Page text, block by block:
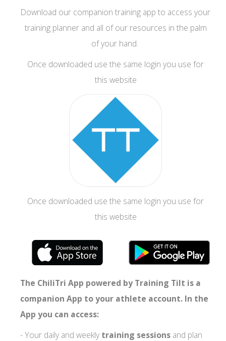
Download our companion training app to access your
training planner and all of our resources in the palm
of your hand.
Once downloaded use the same login you use for
this website
Once downloaded use the same login you use for
this website
The ChiliTri App powered by Training Tilt is a
companion App to your athlete account. In the
App you can access:
- Your daily and weekly training sessions and plan